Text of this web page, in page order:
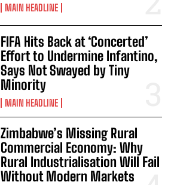
MAIN HEADLINE
FIFA Hits Back at ‘Concerted’
Effort to Undermine Infantino,
Says Not Swayed by Tiny
Minority
MAIN HEADLINE
Zimbabwe’s Missing Rural
Commercial Economy: Why
Rural Industrialisation Will Fail
Without Modern Markets